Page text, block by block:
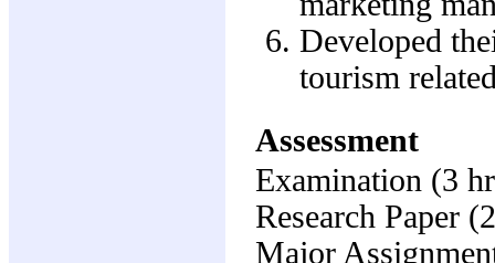
Developed
tourism
Assessment
Examination (3
Research Paper
Major